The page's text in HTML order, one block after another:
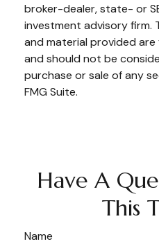
broker-dealer, state- or
investment advisory firm.
and material provided
and should not be
purchase or sale of any
FMG Suite.
Have A
This
Name